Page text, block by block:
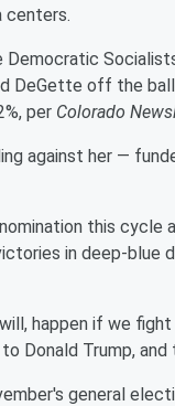
centers.
Democratic
DeGette off the
per Colorado
against her —
this cycle
in deep-
happen if we
Donald Trump,
general